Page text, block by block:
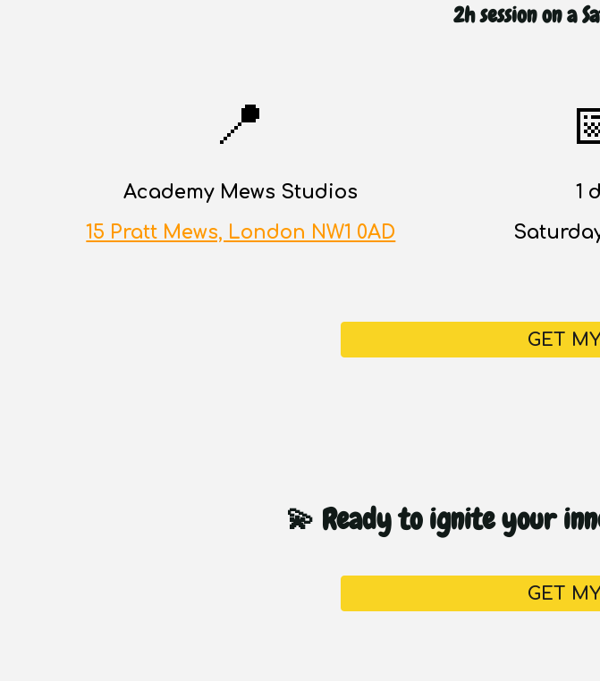
2hsession on a
📍
Academy Mews Studios
15 Pratt Mews, London NW1 0AD
1
GET
💫 Ready to ignite your
GET